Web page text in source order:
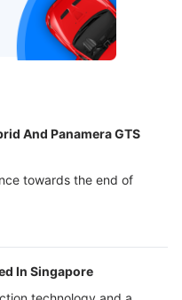
And Panamera GTS
towards the end of
In Singapore